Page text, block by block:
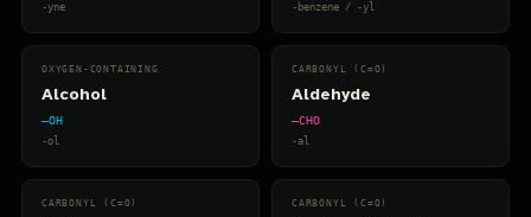
-yne -benzene / -yl
OXYGEN-CONTAINING
Alcohol
–OH
-ol
CARBONYL (C=O)
Aldehyde
–CHO
-al
CARBONYL (C=O) CARBONYL (C=O)